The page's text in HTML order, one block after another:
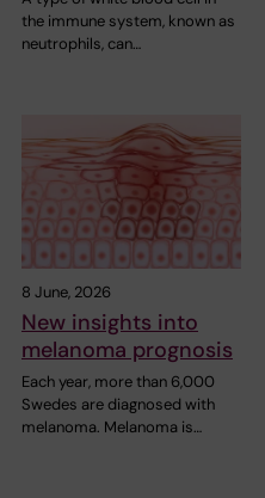
the immune system, known as
neutrophils, can…
8 June, 2026
New insights into
melanoma prognosis
Each year, more than 6,000
Swedes are diagnosed with
melanoma. Melanoma is…